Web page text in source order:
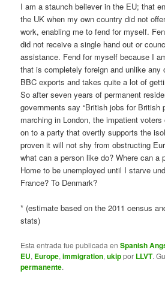
I am a staunch believer in the EU; that
the UK when my own country did not
work, enabling me to fend for myself.
did not receive a single hand out or
assistance. Fend for myself because I
that is completely foreign and unlike any
BBC exports and takes quite a lot of
So after seven years of permanent
governments say “British jobs for British
marching in London, the impatient
on to a party that overtly supports the
proven it will not shy from obstructing
what can a person like do? Where can a
Home to be unemployed until I starve
France? To Denmark?
* (estimate based on the 2011 census
stats)
Esta entrada fue publicada enSpanish
EU, Europe,immigration,ukippor LLVT.
permanente.